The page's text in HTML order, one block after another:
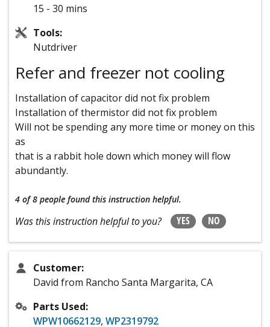
15 - 30 mins
Tools:
Nutdriver
Refer and freezer not cooling
Installation of capacitor did not fix problem
Installation of thermistor did not fix problem
Will not be spending any more time or money on this
as
that is a rabbit hole down which money will flow
abundantly.
4 of 8 people found this instruction helpful.
Was this instruction helpful to you? YES NO
Customer:
David from Rancho Santa Margarita, CA
Parts Used:
WPW10662129, WP2319792